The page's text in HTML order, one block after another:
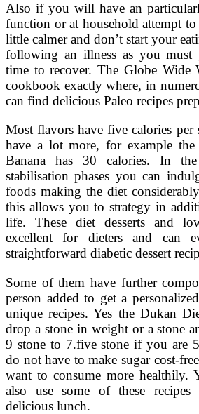
Also if you will have an
function or at household attempt
little calmer and don’t start your
following an illness as you must
time to recover. The Globe Wide
cookbook exactly where, in
can find delicious Paleo recipes
Most flavors have five calories
have a lot more, for example the
Banana has 30 calories. In
stabilisation phases you can
foods making the diet
this allows you to strategy in
life. These diet desserts and
excellent for dieters and can
straightforward diabetic dessert
Some of them have further
person added to get a
unique recipes. Yes the Dukan
drop a stone in weight or a stone
9 stone to 7.five stone if you are
do not have to make sugar cost-
want to consume more healthily.
also use some of these
delicious lunch.